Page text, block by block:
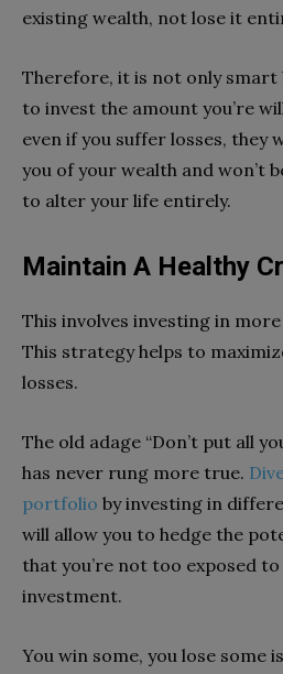
existing wealth, not lose it
Therefore, it is not only smart
to invest the amount you’re
even if you suffer losses, they
you of your wealth and won’t
to alter your life entirely.
Maintain A Healthy
This involves investing in
This strategy helps to
losses.
The old adage “Don’t put all
has never rung more true.
portfolio by investing in
will allow you to hedge the
that you’re not too exposed
investment.
You win some, you lose some